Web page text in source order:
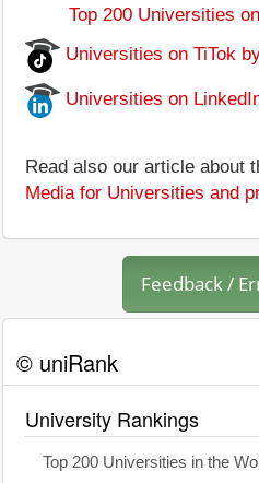
Top 200 Universities on
Universities on TiTok
Universities on
Read also our article about
Media for Universities and
Feedback /
© uniRank
University Rankings
Top 200 Universities in the